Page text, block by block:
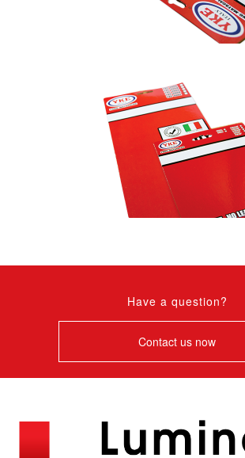
Have a question?
Contact us now